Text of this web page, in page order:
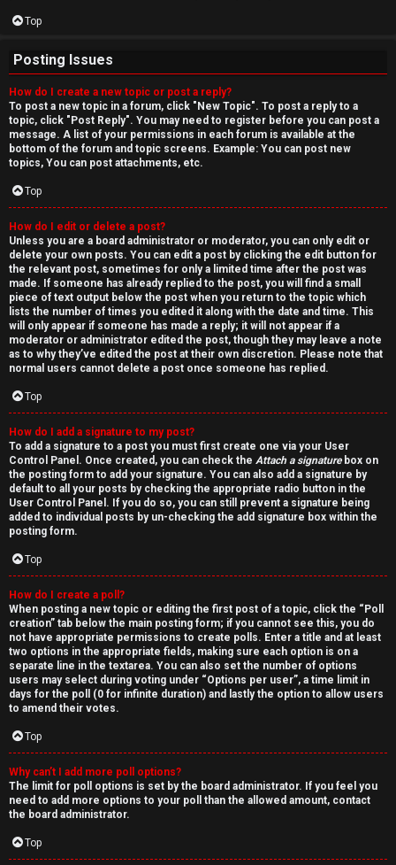
Top
Posting Issues
How do I create a new topic or post a reply?
To post a new topic in a forum, click "New Topic". To post a reply to a
topic, click "Post Reply". You may need to register before you can post a
message. A list of your permissions in each forum is available at the
bottom of the forum and topic screens. Example: You can post new
topics, You can post attachments, etc.
Top
How do I edit or delete a post?
Unless you are a board administrator or moderator, you can only edit or
delete your own posts. You can edit a post by clicking the edit button for
the relevant post, sometimes for only a limited time after the post was
made. If someone has already replied to the post, you will find a small
piece of text output below the post when you return to the topic which
lists the number of times you edited it along with the date and time. This
will only appear if someone has made a reply; it will not appear if a
moderator or administrator edited the post, though they may leave a note
as to why they’ve edited the post at their own discretion. Please note that
normal users cannot delete a post once someone has replied.
Top
How do I add a signature to my post?
To add a signature to a post you must first create one via your User
Control Panel. Once created, you can check the Attach a signaturebox on
the posting form to add your signature. You can also add a signature by
default to all your posts by checking the appropriate radio button in the
User Control Panel. If you do so, you can still prevent a signature being
added to individual posts by un-checking the add signature box within the
posting form.
Top
How do I create a poll?
When posting a new topic or editing the first post of a topic, click the “Poll
creation” tab below the main posting form; if you cannot see this, you do
not have appropriate permissions to create polls. Enter a title and at least
two options in the appropriate fields, making sure each option is on a
separate line in the textarea. You can also set the number of options
users may select during voting under “Options per user”, a time limit in
days for the poll (0 for infinite duration) and lastly the option to allow users
to amend their votes.
Top
Why can’t I add more poll options?
The limit for poll options is set by the board administrator. If you feel you
need to add more options to your poll than the allowed amount, contact
the board administrator.
Top